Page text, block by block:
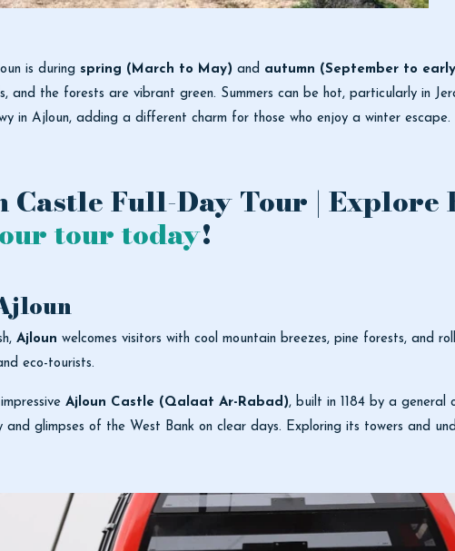
is during spring (March to May) and autumn (September to
and the forests are vibrant green. Summers can be hot, particularly in
in Ajloun, adding a different charm for those who enjoy a winter escape.
Full-Day Tour | Explore
tour today!
Ajloun welcomes visitors with cool mountain breezes, pine forests, and
eco-tourists.
Ajloun Castle (Qalaat Ar-Rabad), built in 1184 by a general
and glimpses of the West Bank on clear days. Exploring its towers and